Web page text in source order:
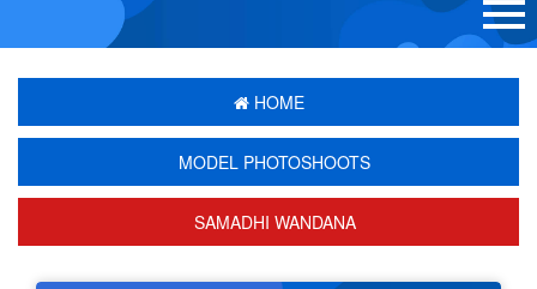
HOME
MODEL PHOTOSHOOTS
SAMADHI WANDANA